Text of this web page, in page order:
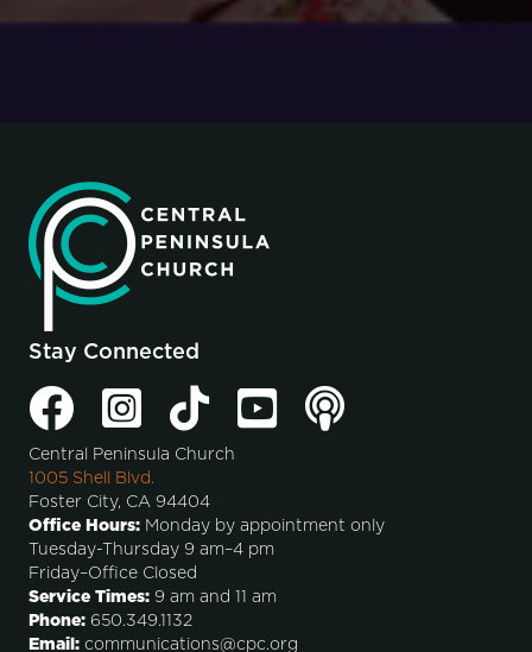
Stay Connected
Central Peninsula Church
1005 Shell Blvd.
Foster City, CA 94404
Office Hours: Monday by appointment only
Tuesday-Thursday 9 am–4 pm
Friday–Office Closed
Service Times: 9 am and 11 am
Phone: 650.349.1132
Email: communications@cpc.org